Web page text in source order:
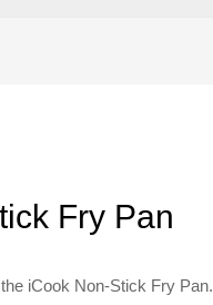
Fry Pan
iCook Non-Stick Fry Pan.